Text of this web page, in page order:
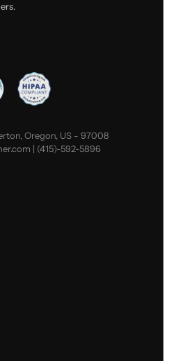
Oregon, US - 97008
| (415)-592-5896